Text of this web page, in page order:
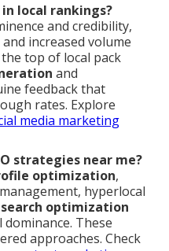
local rankings?
and credibility,
increased volume
top of local pack
and
feedback that
rates. Explore
media marketing
strategies near me?
optimization,
hyperlocal
optimization
These
approaches. Check